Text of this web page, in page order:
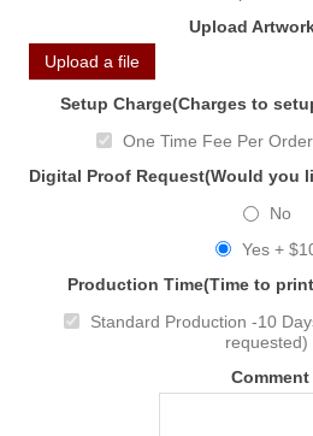
Upload
Upload a file
Setup Charge(Charges to
One Time Fee Per
Digital Proof Request(Would
No
Yes +
Production Time(Time to
Standard Production -10
requested)
Comment